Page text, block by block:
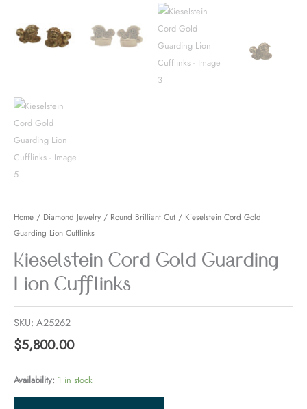
Home/ Diamond Jewelry/ Round Brilliant Cut/ Kieselstein Cord Gold
Guarding Lion Cufflinks
Kieselstein Cord Gold Guarding
Lion Cufflinks
SKU: A25262
$5,800.00
Availability: 1 in stock